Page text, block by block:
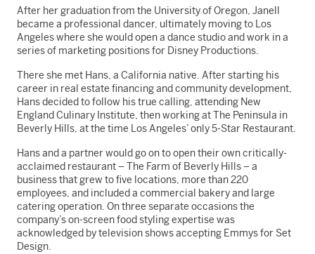
After her graduation from the University of Oregon, Janell
became a professional dancer, ultimately moving to Los
Angeles where she would open a dance studio and work in a
series of marketing positions for Disney Productions.
There she met Hans, a California native. After starting his
career in real estate financing and community development,
Hans decided to follow his true calling, attending New
England Culinary Institute, then working at The Peninsula in
Beverly Hills, at the time Los Angeles’ only 5-Star Restaurant.
Hans and a partner would go on to open their own critically-
acclaimed restaurant – The Farm of Beverly Hills – a
business that grew to five locations, more than 220
employees, and included a commercial bakery and large
catering operation. On three separate occasions the
company’s on-screen food styling expertise was
acknowledged by television shows accepting Emmys for Set
Design.